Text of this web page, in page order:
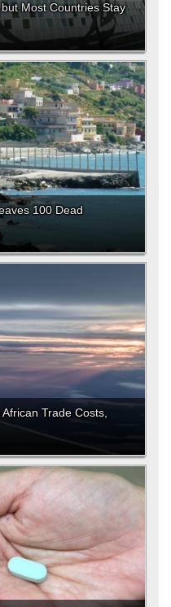
Most Countries Stay
100 Dead
Trade Costs,